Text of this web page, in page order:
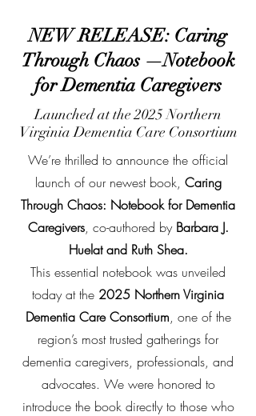
NEW RELEASE: Caring
Through Chaos —Notebook
for Dementia Caregivers
Launched at the 2025 Northern
Virginia Dementia Care Consortium
We’re thrilled to announce the official
launch of our newest book, Caring
Through Chaos: Notebook for Dementia
Caregivers, co-authored by Barbara J.
Huelat and Ruth Shea.
This essential notebook was unveiled
today at the 2025 Northern Virginia
Dementia Care Consortium, one of the
region’s most trusted gatherings for
dementia caregivers, professionals, and
advocates. We were honored to
introduce the book directly to those who